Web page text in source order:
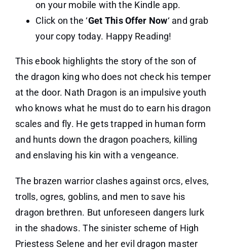
on your mobile with the Kindle app.
Click on the ‘Get This Offer Now‘ and grab
your copy today. Happy Reading!
This ebook highlights the story of the son of
the dragon king who does not check his temper
at the door. Nath Dragon is an impulsive youth
who knows what he must do to earn his dragon
scales and fly. He gets trapped in human form
and hunts down the dragon poachers, killing
and enslaving his kin with a vengeance.
The brazen warrior clashes against orcs, elves,
trolls, ogres, goblins, and men to save his
dragon brethren. But unforeseen dangers lurk
in the shadows. The sinister scheme of High
Priestess Selene and her evil dragon master